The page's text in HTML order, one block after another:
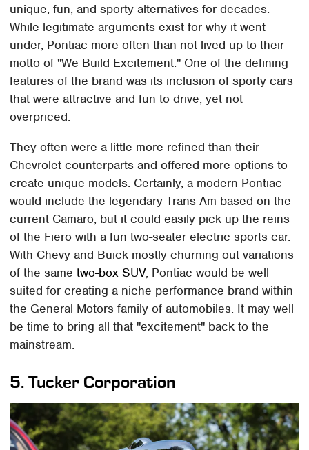
unique, fun, and sporty alternatives for decades.
While legitimate arguments exist for why it went
under, Pontiac more often than not lived up to their
motto of "We Build Excitement." One of the defining
features of the brand was its inclusion of sporty cars
that were attractive and fun to drive, yet not
overpriced.
They often were a little more refined than their
Chevrolet counterparts and offered more options to
create unique models. Certainly, a modern Pontiac
would include the legendary Trans-Am based on the
current Camaro, but it could easily pick up the reins
of the Fiero with a fun two-seater electric sports car.
With Chevy and Buick mostly churning out variations
of the sametwo-box SUV, Pontiac would be well
suited for creating a niche performance brand within
the General Motors family of automobiles. It may well
be time to bring all that "excitement" back to the
mainstream.
5.Tucker Corporation